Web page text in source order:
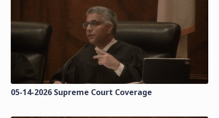
05-14-2026 Supreme Court Coverage